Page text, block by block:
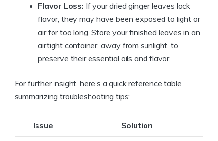
Flavor Loss: If your dried ginger leaves lack
flavor, they may have been exposed to light or
air for too long. Store your finished leaves in an
airtight container, away from sunlight, to
preserve their essential oils and flavor.
For further insight, here’s a quick reference table
summarizing troubleshooting tips:
Issue Solution